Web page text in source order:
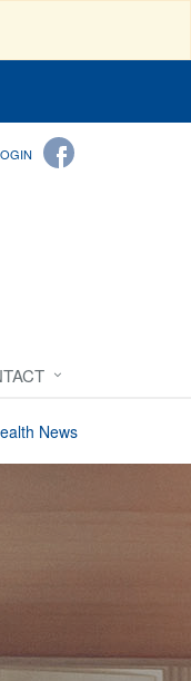
News